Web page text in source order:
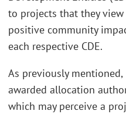
to projects that they
positive community
each respective CDE.
As previously
awarded allocation
which may perceive a